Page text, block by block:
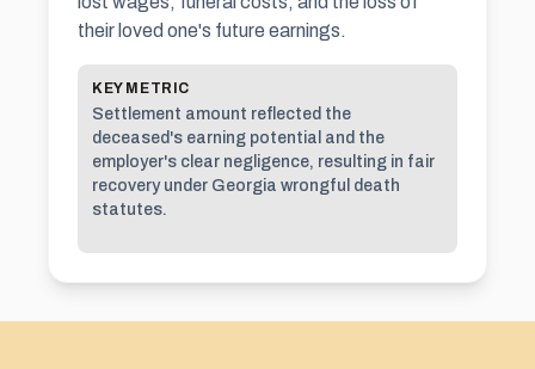
their loved one's future earnings.
KEY METRIC
Settlement amount reflected the
deceased's earning potential and the
employer's clear negligence, resulting in fair
recovery under Georgia wrongful death
statutes.